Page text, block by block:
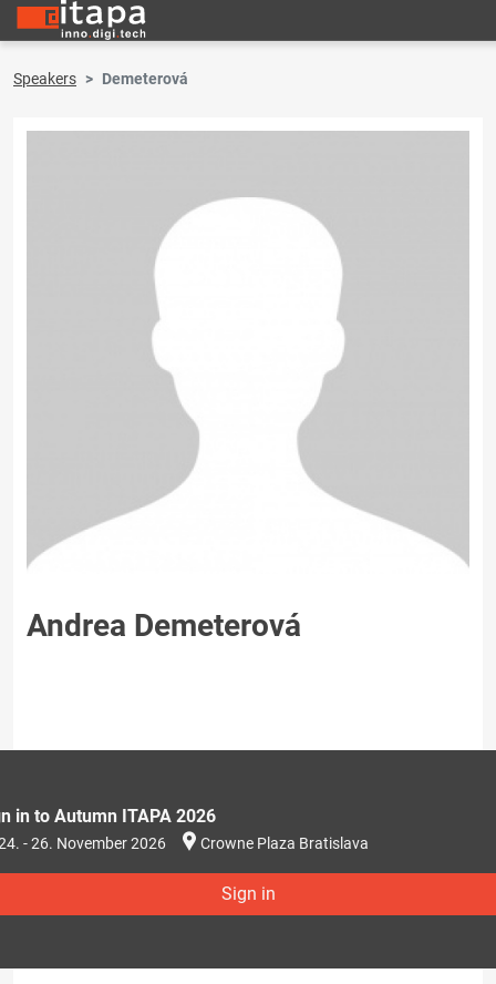
Speakers Demeterová
Andrea Demeterová
in to Autumn ITAPA 2026
- 26. November 2026 Crowne Plaza Bratislava
Sign in